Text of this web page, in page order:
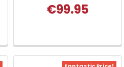
€99.95